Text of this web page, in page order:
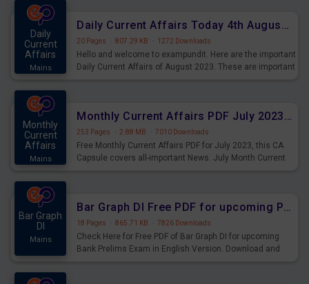
Daily
Current
Affairs
Mains
Daily Current Affairs Today 4th August 2023 PDF Download
20 Pages · 807.29 KB · 1272 Downloads
Hello and welcome to exampundit. Here are the important
Daily Current Affairs of August 2023. These are important
Monthly
Current
Affairs
Mains
Monthly Current Affairs PDF July 2023 - PDF Download
253 Pages · 2.88 MB · 7010 Downloads
Free Monthly Current Affairs PDF for July 2023, this CA
Capsule covers all-important News. July Month Current
Bar Graph
DI
Mains
Bar Graph DI Free PDF for upcoming Prelims Exams
18 Pages · 865.71 KB · 7826 Downloads
Check Here for Free PDF of Bar Graph DI for upcoming
Bank Prelims Exam in English Version. Download and